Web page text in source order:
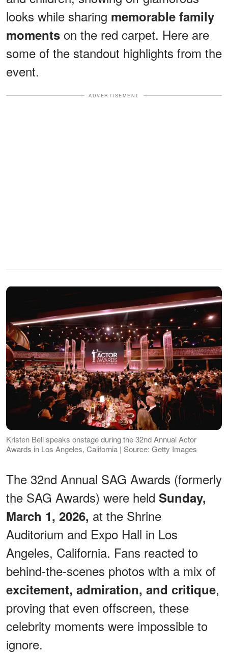
looks while sharing memorable family
moments on the red carpet. Here are
some of the standout highlights from the
event.
ADVERTISEMENT
Kristen Bell speaks onstage during the 32nd Annual Actor
Awards in Los Angeles, California | Source: Getty Images
The 32nd Annual SAG Awards (formerly
the SAG Awards) were held Sunday,
March 1, 2026, at the Shrine
Auditorium and Expo Hall in Los
Angeles, California. Fans reacted to
behind-the-scenes photos with a mix of
excitement, admiration, and critique,
proving that even offscreen, these
celebrity moments were impossible to
ignore.